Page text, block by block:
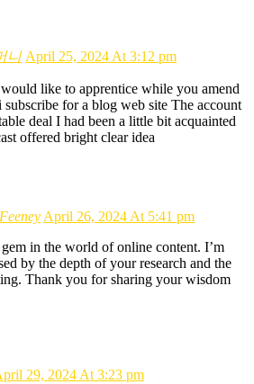
니 April 25, 2024 At 3:12 pm
like to apprentice while you amend
for a blog web site The account
deal I had been a little bit acquainted
offered bright clear idea
April 26, 2024 At 5:41 pm
in the world of online content. I’m
by the depth of your research and the
Thank you for sharing your wisdom
29, 2024 At 3:23 pm